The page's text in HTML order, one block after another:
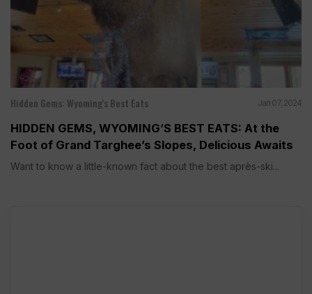
Hidden Gems: Wyoming's Best Eats Jan 07, 2024
HIDDEN GEMS, WYOMING’S BEST EATS: At the
Foot of Grand Targhee’s Slopes, Delicious Awaits
Want to know a little-known fact about the best après-ski...